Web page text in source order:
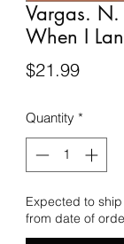
Vargas.
When I
$21.99Price
Quantity *
Expected to
from date of